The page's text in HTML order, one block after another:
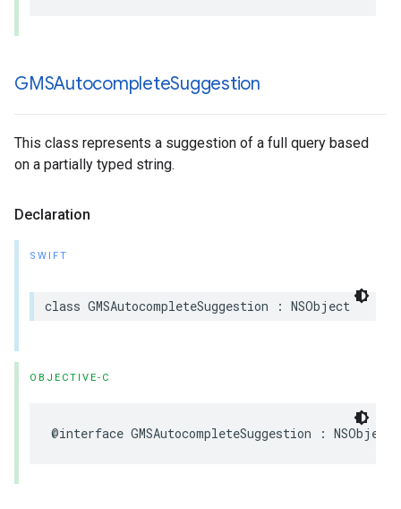
GMSAutocompleteSuggestion
This class represents a suggestion of a full query based
on a partially typed string.
Declaration
SWIFT
class GMSAutocompleteSuggestion : NSObject
OBJECTIVE-C
@interface GMSAutocompleteSuggestion : NSObject